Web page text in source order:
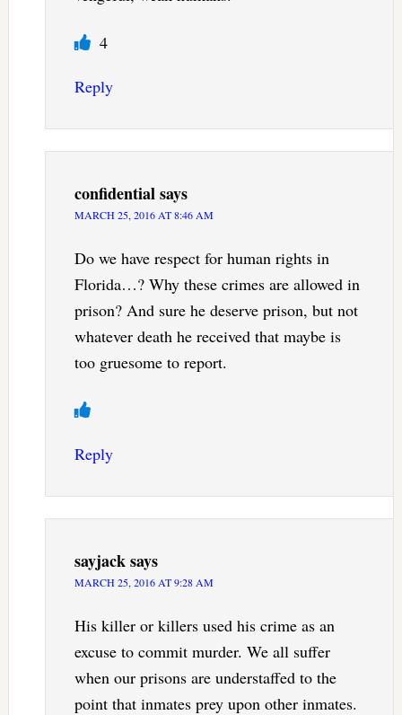
4
Reply
confidentialsays
MARCH 25, 2016 AT 8:46 AM
Do we have respect for human rights in
Florida…? Why these crimes are allowed in
prison? And sure he deserve prison, but not
whatever death he received that maybe is
too gruesome to report.
Reply
sayjacksays
MARCH 25, 2016 AT 9:28 AM
His killer or killers used his crime as an
excuse to commit murder. We all suffer
when our prisons are understaffed to the
point that inmates prey upon other inmates.